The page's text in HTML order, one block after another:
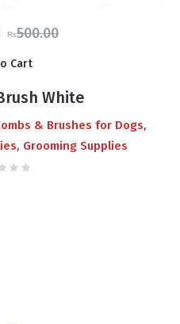
₨500.00
Current
₨400.00.
Cart
White
& Brushes for Dogs,
, Grooming Supplies